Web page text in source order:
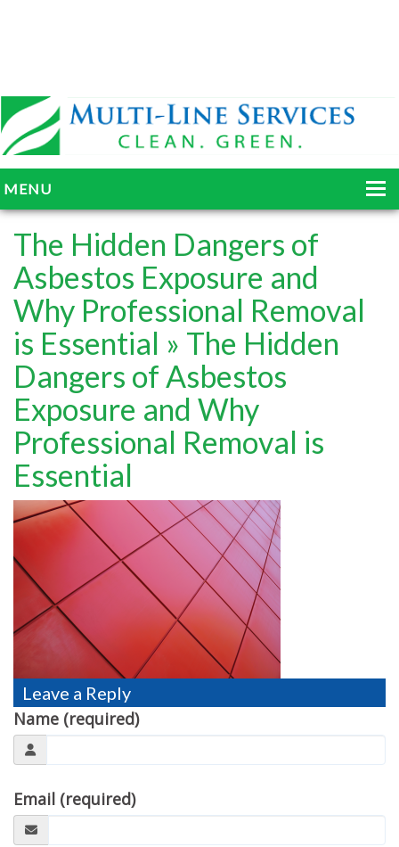
MENU
HOME
ABOUT
SERVICES
BLOG
GALLERY
TESTIMONIALS
MOVING?
FAQ
CONTACT
The Hidden Dangers of
Asbestos Exposure and
Why Professional Removal
is Essential » The Hidden
Dangers of Asbestos
Exposure and Why
Professional Removal is
Essential
Leave a Reply
Name (required)
Email (required)